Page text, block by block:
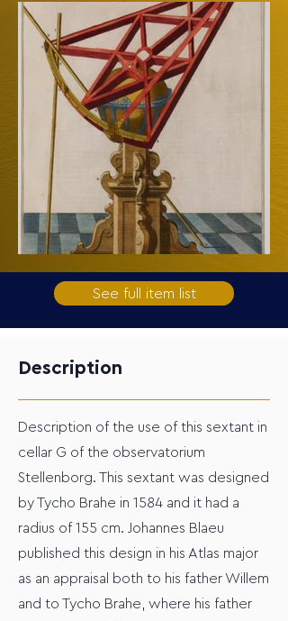
See full item list
Description
Description of the use of this sextant in
cellar G of the observatorium
Stellenborg. This sextant was designed
by Tycho Brahe in 1584 and it had a
radius of 155 cm. Johannes Blaeu
published this design in his Atlas major
as an appraisal both to his father Willem
and to Tycho Brahe, where his father